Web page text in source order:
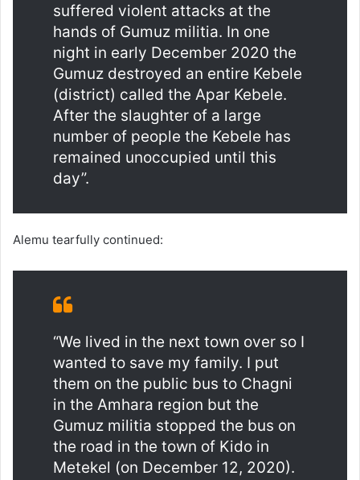
suffered violent attacks at the
hands of Gumuz militia. In one
night in early December 2020 the
Gumuz destroyed an entire Kebele
(district) called the Apar Kebele.
After the slaughter of a large
number of people the Kebele has
remained unoccupied until this
day”.
Alemu tearfully continued:
“We lived in the next town over so I
wanted to save my family. I put
them on the public bus to Chagni
in the Amhara region but the
Gumuz militia stopped the bus on
the road in the town of Kido in
Metekel (on December 12, 2020).